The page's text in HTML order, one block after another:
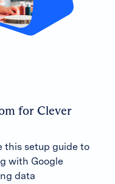
for Clever
this setup guide to
with Google
data